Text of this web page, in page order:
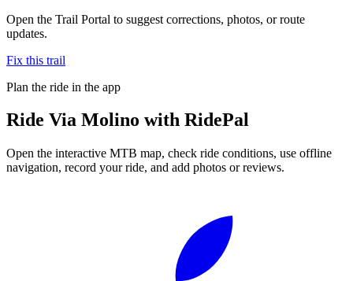
Open the Trail Portal to suggest corrections, photos, or route
updates.
Fix this trail
Plan the ride in the app
Ride Via Molino with RidePal
Open the interactive MTB map, check ride conditions, use offline
navigation, record your ride, and add photos or reviews.